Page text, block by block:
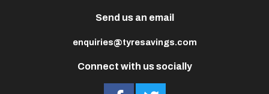
Connect with us socially
Send us an email
enquiries@tyresavings.com